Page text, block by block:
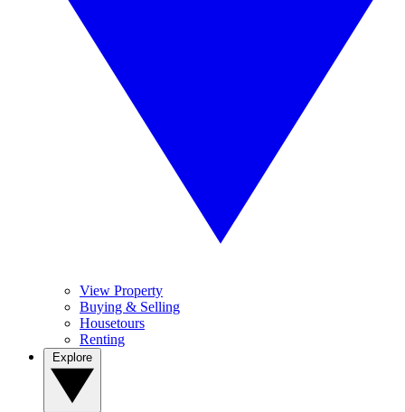
View Property
Buying & Selling
Housetours
Renting